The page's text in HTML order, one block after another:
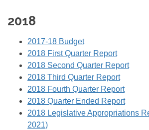
2018
2017-18 Budget
2018 First Quarter Report
2018 Second Quarter Report
2018 Third Quarter Report
2018 Fourth Quarter Report
2018 Quarter Ended Report
2018 Legislative Appropriations
2021)